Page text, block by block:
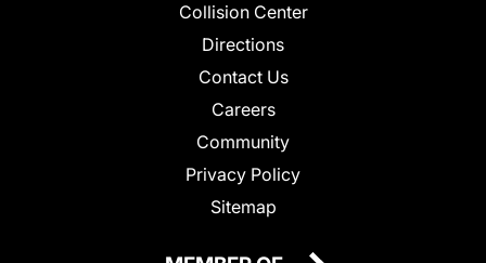
Collision Center
Directions
Contact Us
Careers
Community
Privacy Policy
Sitemap